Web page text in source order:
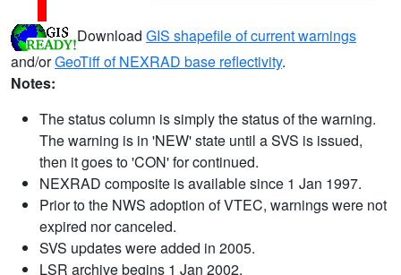
Download GIS shapefile of current warnings
and/orGeoTiff of NEXRAD base reflectivity.
Notes:
The status column is simply the status of the warning.
The warning is in 'NEW' state until a SVS is issued,
then it goes to 'CON' for continued.
NEXRAD composite is available since 1 Jan 1997.
Prior to the NWS adoption of VTEC, warnings were not
expired nor canceled.
SVS updates were added in 2005.
LSR archive begins 1 Jan 2002.